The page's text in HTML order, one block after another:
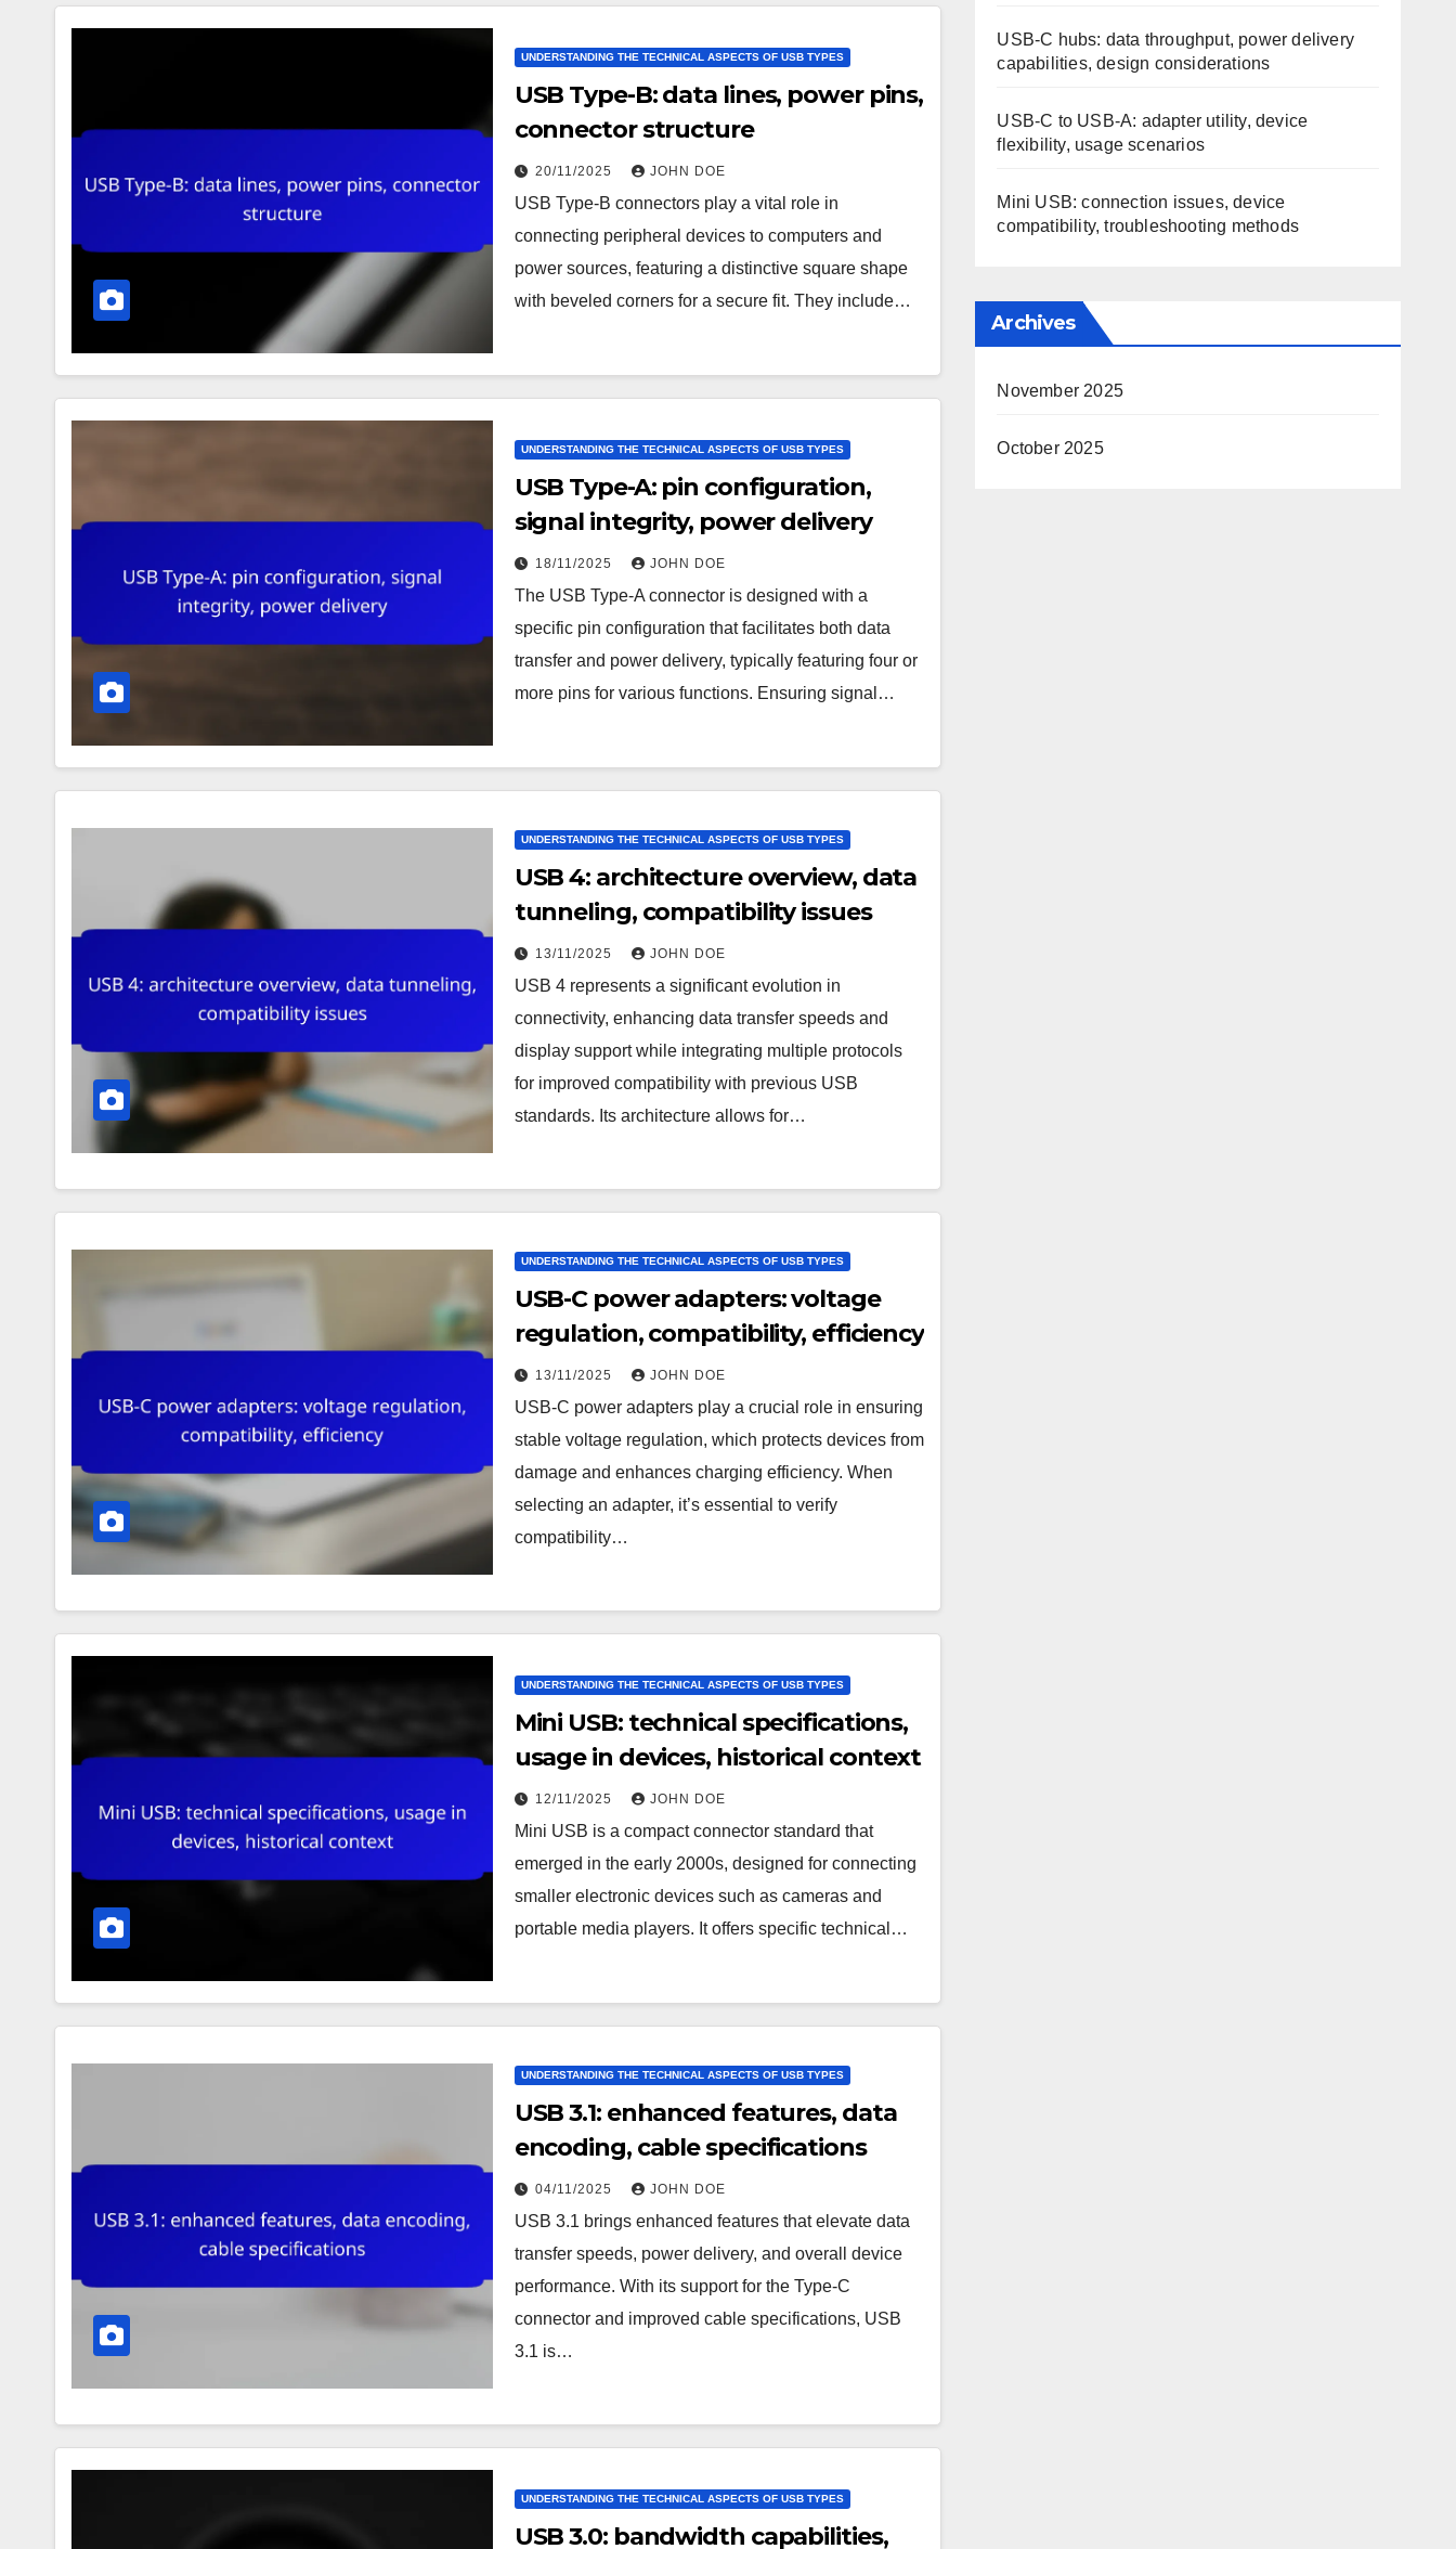
UNDERSTANDING THE TECHNICAL ASPECTS OF USB TYPES
USB Type-B: data lines, power pins,
connector structure
20/11/2025 JOHN DOE
USB Type-B connectors play a vital role in
connecting peripheral devices to computers and
power sources, featuring a distinctive square shape
with beveled corners for a secure fit. They include…
UNDERSTANDING THE TECHNICAL ASPECTS OF USB TYPES
USB Type-A: pin configuration,
signal integrity, power delivery
18/11/2025 JOHN DOE
The USB Type-A connector is designed with a
specific pin configuration that facilitates both data
transfer and power delivery, typically featuring four or
more pins for various functions. Ensuring signal…
UNDERSTANDING THE TECHNICAL ASPECTS OF USB TYPES
USB 4: architecture overview, data
tunneling, compatibility issues
13/11/2025 JOHN DOE
USB 4 represents a significant evolution in
connectivity, enhancing data transfer speeds and
display support while integrating multiple protocols
for improved compatibility with previous USB
standards. Its architecture allows for…
UNDERSTANDING THE TECHNICAL ASPECTS OF USB TYPES
USB-C power adapters: voltage
regulation, compatibility, efficiency
13/11/2025 JOHN DOE
USB-C power adapters play a crucial role in ensuring
stable voltage regulation, which protects devices from
damage and enhances charging efficiency. When
selecting an adapter, it’s essential to verify
compatibility…
UNDERSTANDING THE TECHNICAL ASPECTS OF USB TYPES
Mini USB: technical specifications,
usage in devices, historical context
12/11/2025 JOHN DOE
Mini USB is a compact connector standard that
emerged in the early 2000s, designed for connecting
smaller electronic devices such as cameras and
portable media players. It offers specific technical…
UNDERSTANDING THE TECHNICAL ASPECTS OF USB TYPES
USB 3.1: enhanced features, data
encoding, cable specifications
04/11/2025 JOHN DOE
USB 3.1 brings enhanced features that elevate data
transfer speeds, power delivery, and overall device
performance. With its support for the Type-C
connector and improved cable specifications, USB
3.1 is…
UNDERSTANDING THE TECHNICAL ASPECTS OF USB TYPES
USB 3.0: bandwidth capabilities,
USB-C hubs: data throughput, power delivery
capabilities, design considerations
USB-C to USB-A: adapter utility, device
flexibility, usage scenarios
Mini USB: connection issues, device
compatibility, troubleshooting methods
Archives
November 2025
October 2025